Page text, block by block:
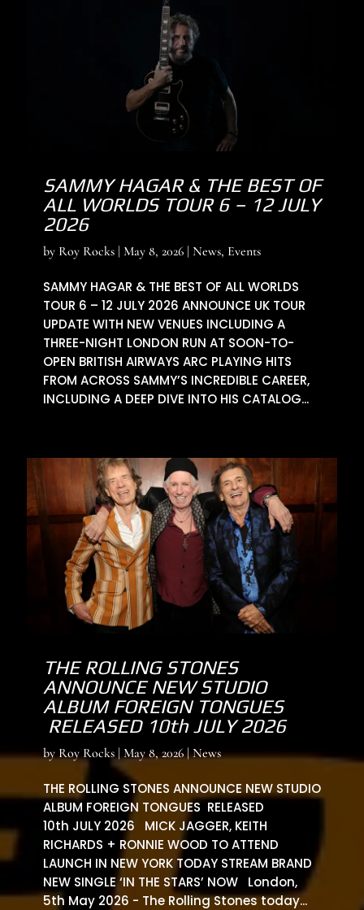
SAMMY HAGAR & THE BEST OF
ALL WORLDS TOUR 6 – 12 JULY
2026
by Roy Rocks| May 8, 2026| News, Events
SAMMY HAGAR & THE BEST OF ALL WORLDS
TOUR 6 – 12 JULY 2026 ANNOUNCE UK TOUR
UPDATE WITH NEW VENUES INCLUDING A
THREE-NIGHT LONDON RUN AT SOON-TO-
OPEN BRITISH AIRWAYS ARC PLAYING HITS
FROM ACROSS SAMMY’S INCREDIBLE CAREER,
INCLUDING A DEEP DIVE INTO HIS CATALOG...
THE ROLLING STONES
ANNOUNCE NEW STUDIO
ALBUM FOREIGN TONGUES
RELEASED 10th JULY 2026
byRoy Rocks| May 8, 2026|News
THE ROLLING STONES ANNOUNCE NEW STUDIO
ALBUM FOREIGN TONGUES RELEASED
10th JULY 2026 MICK JAGGER, KEITH
RICHARDS + RONNIE WOOD TO ATTEND
LAUNCH IN NEW YORK TODAY STREAM BRAND
NEW SINGLE ‘IN THE STARS’ NOW London,
5th May 2026 - The Rolling Stones today...